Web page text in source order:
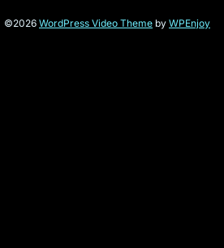
©2026 WordPress Video Theme by WPEnjoy